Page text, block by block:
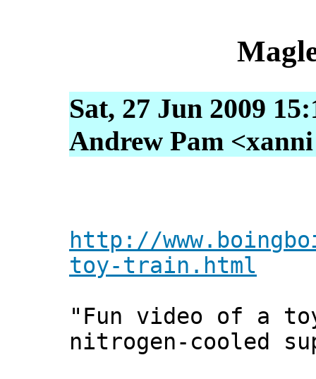
Sat, 27 Jun 2009
Andrew Pam
http://
toy-train.html
"Fun video of a
nitrogen-cooled